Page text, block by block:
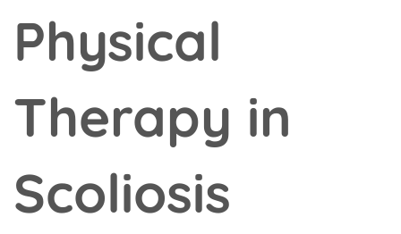
Physical
Therapy in
Scoliosis